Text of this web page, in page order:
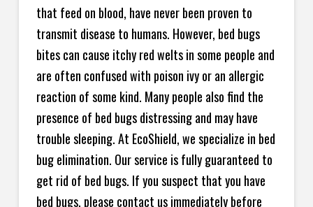
that feed on blood, have never been proven to
transmit disease to humans. However, bed bugs
bites can cause itchy red welts in some people and
are often confused with poison ivy or an allergic
reaction of some kind. Many people also find the
presence of bed bugs distressing and may have
trouble sleeping. At EcoShield, we specialize in bed
bug elimination. Our service is fully guaranteed to
get rid of bed bugs. If you suspect that you have
bed bugs, please contact us immediately before